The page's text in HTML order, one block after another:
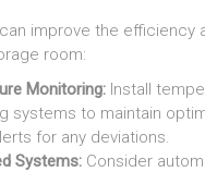
improve the efficiency
room:
Monitoring: Install
systems to maintain
for any deviations.
Systems: Consider